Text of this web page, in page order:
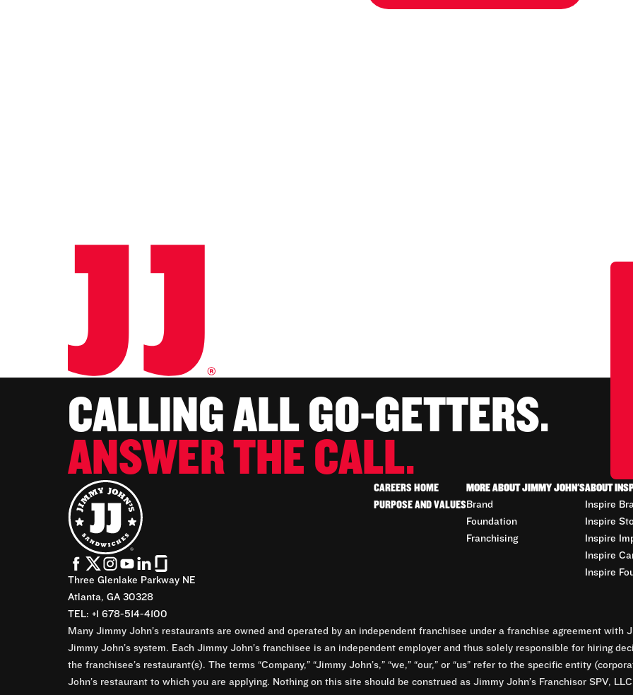
CALLING ALL GO-GETTERS.
ANSWER THE CALL.
Three Glenlake Parkway NE
Atlanta, GA 30328
TEL: +1 678-514-4100
CAREERS HOME
PURPOSE AND VALUES
MORE ABOUT JIMMY JOHN'S
Brand
Foundation
Franchising
ABOUT
Inspire
Inspire
Inspire
Inspire
Inspire
Many Jimmy John’s restaurants are owned and operated by an independent franchisee under a franchise agreement with
Jimmy John’s system. Each Jimmy John’s franchisee is an independent employer and thus solely responsible for hiring
the franchisee’s restaurant(s). The terms “Company,” “Jimmy John’s,” “we,” “our,” or “us” refer to the specific entity
John’s restaurant to which you are applying. Nothing on this site should be construed as Jimmy John’s Franchisor SPV,